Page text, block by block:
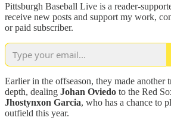
Pittsburgh Baseball Live is a reader-
receive new posts and support my work,
or paid subscriber.
Earlier in the offseason, they made another
depth, dealing Johan Oviedo to the Red
Jhostynxon Garcia, who has a chance to
outfield this year.